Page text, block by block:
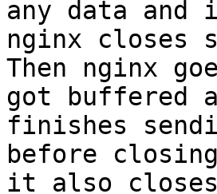
any data and
nginx closes
Then nginx
got buffered
finishes
before
it also closes